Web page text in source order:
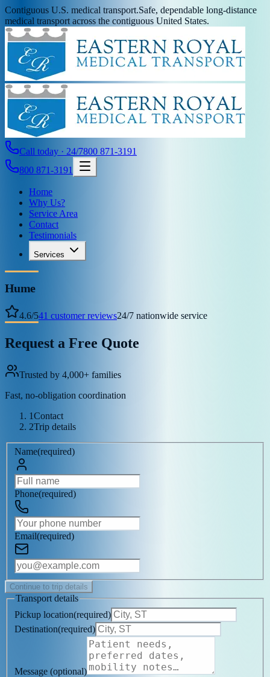
Contiguous U.S. medical transport.Safe, dependable long-distance
medical transport across the contiguous United States.
Call today · 24/7800 871-3191
800 871-3191
Home
Why Us?
Service Area
Contact
Testimonials
Services
Hume
4.6/541 customer reviews24/7 nationwide service
Request a Free Quote
Trusted by 4,000+ families
Fast, no-obligation coordination
1Contact
2Trip details
Name(required)
Phone(required)
Email(required)
Continue to trip details
Transport details
Pickup location(required)
Destination(required)
Message (optional)